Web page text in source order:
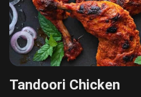
Tandoori Chicken